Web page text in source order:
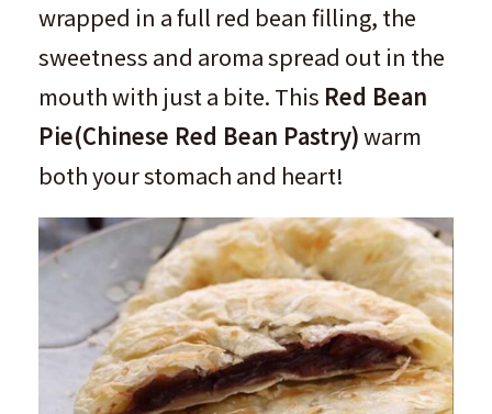
wrapped in a full red bean filling, the
sweetness and aroma spread out in the
mouth with just a bite. This Red Bean
Pie(Chinese Red Bean Pastry)warm
both your stomach and heart!